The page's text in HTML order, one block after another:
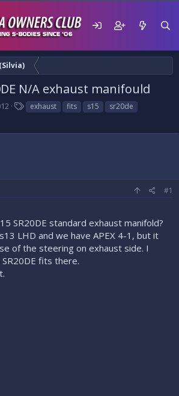
N/A exhaust manifould
T
a
exhaust fits s15
sr20de
#1
SR20DE standard exhaust manifold?
LHD and we have APEX 4-1, but it
of the steering on exhaust side. I
fits there.